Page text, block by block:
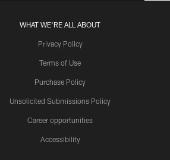
WHAT WE'RE ALL ABOUT
Privacy Policy
Terms of Use
Purchase Policy
Unsolicited Submissions Policy
Career opportunities
Accessibility